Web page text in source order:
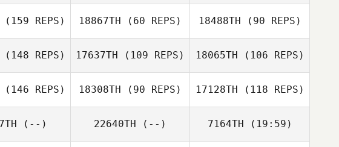
Eric Gavazzi
Eric Gavazzi
Eric Gavazzi
(159 REPS)
Samy Cortes
18867TH (60 REPS) 18488TH (90 REPS)
Samy Cortes
(148 REPS)
Marcato
17637TH (109 REPS) 18065TH (106 REPS)
(146 REPS)
Lukas Nasdal
18308TH (90 REPS) 17128TH (118 REPS)
(--) 22640TH (--) 7164TH (19:59)